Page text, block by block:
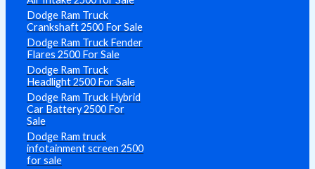
Dodge Ram Truck
Crankshaft 2500 For Sale
Dodge Ram Truck Fender
Flares 2500 For Sale
Dodge Ram Truck
Headlight 2500 For Sale
Dodge Ram Truck Hybrid
Car Battery 2500 For
Sale
Dodge Ram truck
infotainment screen 2500
for sale